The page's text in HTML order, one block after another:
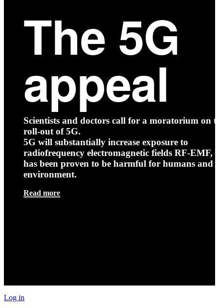
The 5G
appeal
Scientists and doctors call for a moratorium on
roll-out of 5G.
5G will substantially increase exposure to
radiofrequency electromagnetic fields RF-EMF,
has been proven to be harmful for humans and
environment.
Read more
Log in